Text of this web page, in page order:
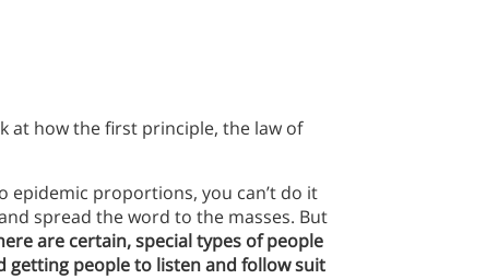
at how the first principle, the law of
epidemic proportions, you can’t do it
spread the word to the masses. But
are certain, special types of people
getting people to listen and follow suit